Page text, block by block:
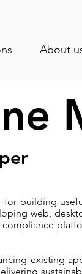
About
building
web,
existing